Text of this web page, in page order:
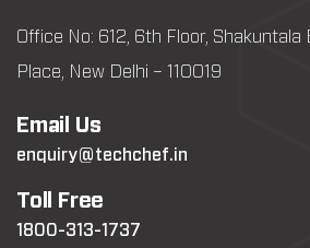
Office No: 612, 6th Floor, Shakuntala
Place, New Delhi – 110019
Email Us
enquiry@techchef.in
Toll Free
1800-313-1737